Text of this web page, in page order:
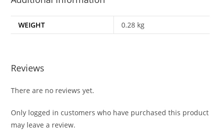
WEIGHT 0.28 kg
Reviews
There are no reviews yet.
Only logged in customers who have purchased this product
may leave a review.